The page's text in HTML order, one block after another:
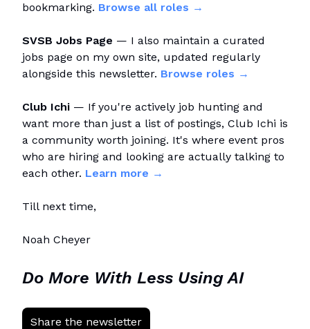
bookmarking. Browse all roles →
SVSB Jobs Page — I also maintain a curated
jobs page on my own site, updated regularly
alongside this newsletter. Browse roles →
Club Ichi — If you're actively job hunting and
want more than just a list of postings, Club Ichi is
a community worth joining. It's where event pros
who are hiring and looking are actually talking to
each other. Learn more →
Till next time,
Noah Cheyer
Do More With Less Using AI
Share the newsletter